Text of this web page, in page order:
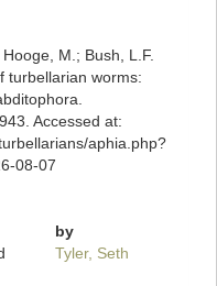
M.; Bush, L.F.
turbellarian worms:
Accessed at:
aphia.php?
08-07
by
Tyler, Seth